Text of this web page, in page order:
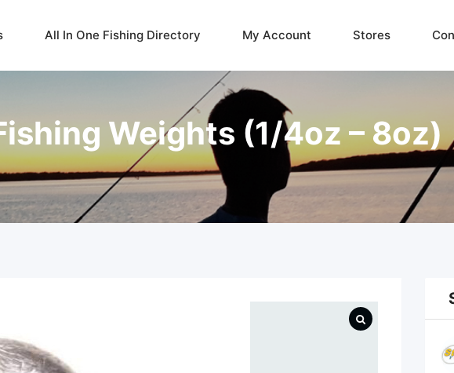
All In One Fishing Directory My Account Stores
Weights (1/4oz – 8oz)